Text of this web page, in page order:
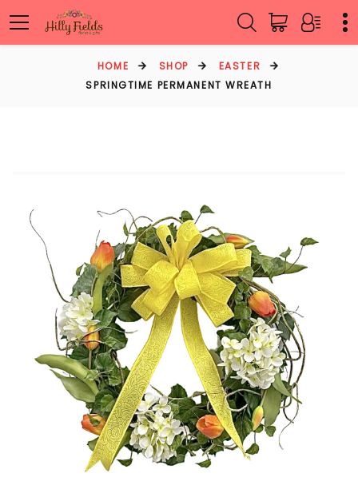
HOME SHOP
EASTER
SPRINGTIME PERMANENT WREATH